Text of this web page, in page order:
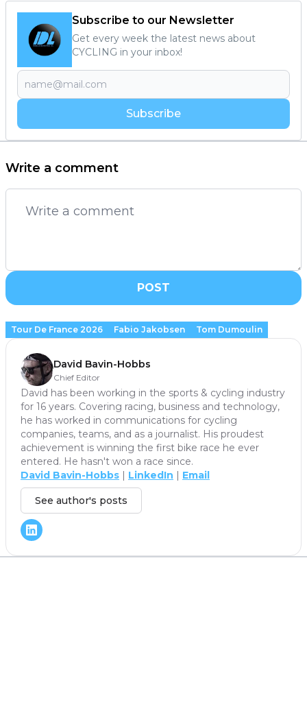
Subscribe to our Newsletter
Get every week the latest news about
CYCLING in your inbox!
Subscribe
Write a comment
POST
Tour De France 2026 Fabio Jakobsen Tom Dumoulin
David Bavin-Hobbs
Chief Editor
David has been working in the sports & cycling industry
for 16 years. Covering racing, business and technology,
he has worked in communications for cycling
companies, teams, and as a journalist. His proudest
achievement is winning the first bike race he ever
entered. He hasn't won a race since.
David Bavin-Hobbs | LinkedIn | Email
See author's posts